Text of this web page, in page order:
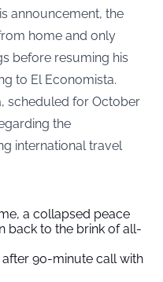
announcement, the
home and only
before resuming his
to El Economista.
scheduled for October
the
international travel
a collapsed peace
back to the brink of all-
90-minute call with